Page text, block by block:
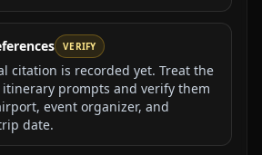
VERIFY
citation is recorded yet. Treat the
itinerary prompts and verify them
event organizer, and
date.